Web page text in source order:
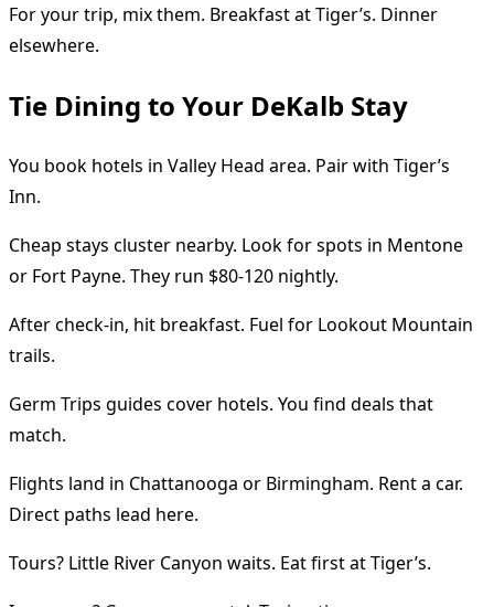
For your trip, mix them. Breakfast at Tiger’s. Dinner
elsewhere.
Tie Dining to Your DeKalb Stay
You book hotels in Valley Head area. Pair with Tiger’s
Inn.
Cheap stays cluster nearby. Look for spots in Mentone
or Fort Payne. They run $80-120 nightly.
After check-in, hit breakfast. Fuel for Lookout Mountain
trails.
Germ Trips guides cover hotels. You find deals that
match.
Flights land in Chattanooga or Birmingham. Rent a car.
Direct paths lead here.
Tours? Little River Canyon waits. Eat first at Tiger’s.